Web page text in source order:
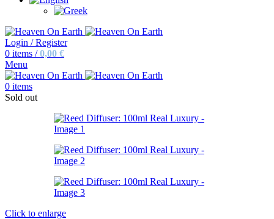
Login / Register
0 items / 0,00 €
Menu
0 items
Sold out
Click to enlarge